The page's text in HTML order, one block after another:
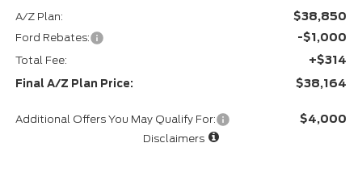
A/Z Plan: $38,850
Ford Rebates: -$1,000
Total Fee: +$314
Final A/Z Plan Price: $38,164
Additional Offers You May Qualify For: $4,000
Disclaimers